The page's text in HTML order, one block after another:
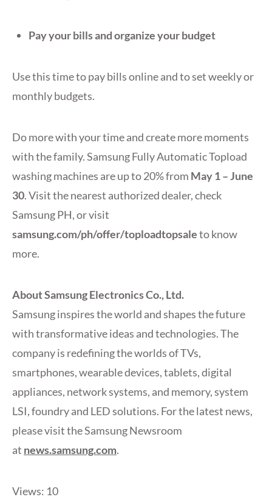
Pay your bills and organize your budget
Use this time to pay bills online and to set weekly or
monthly budgets.
Do more with your time and create more moments
with the family. Samsung Fully Automatic Topload
washing machines are up to 20% from May 1 – June
30. Visit the nearest authorized dealer, check
Samsung PH, or visit
samsung.com/ph/offer/toploadtopsaleto know
more.
About Samsung Electronics Co., Ltd.
Samsung inspires the world and shapes the future
with transformative ideas and technologies. The
company is redefining the worlds of TVs,
smartphones, wearable devices, tablets, digital
appliances, network systems, and memory, system
LSI, foundry and LED solutions. For the latest news,
please visit the Samsung Newsroom
at news.samsung.com.
Views: 10